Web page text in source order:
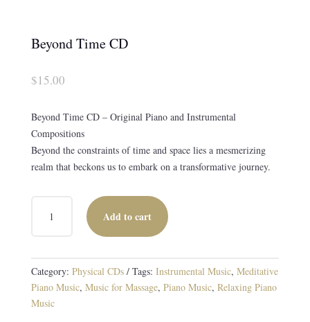
Beyond Time CD
$15.00
Beyond Time CD – Original Piano and Instrumental
Compositions
Beyond the constraints of time and space lies a mesmerizing
realm that beckons us to embark on a transformative journey.
TIME
Add to cart
Category: Physical CDs Tags: Instrumental Music, Meditative
Piano Music, Music for Massage, Piano Music, Relaxing Piano
Music